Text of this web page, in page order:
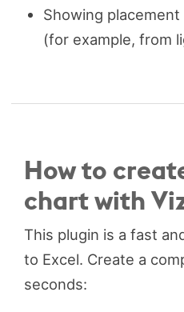
Showing placement
(for example, from
How to
chart with
This plugin is a fast
to Excel. Create a
seconds: